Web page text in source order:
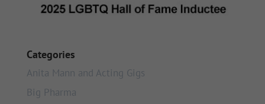
Categories
Anita Mann and Acting Gigs
Big Pharma